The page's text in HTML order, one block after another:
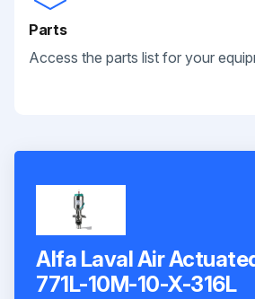
Parts
Access the parts list for your
Alfa Laval Air
771L-10M-10-X-316L